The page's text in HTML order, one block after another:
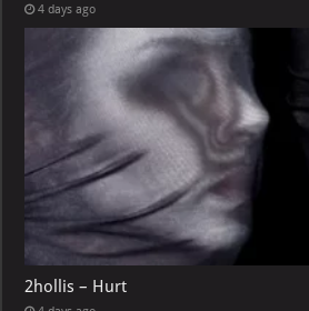
4 days ago
2hollis – Hurt